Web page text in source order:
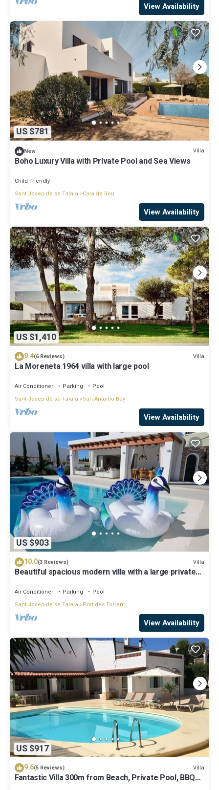
View Availability
US $781
New Villa
Boho Luxury Villa with Private Pool and Sea Views
Child Friendly
Sant Josep de sa Talaia
Cala de Bou
View Availability
US $1,410
9.4(6 Reviews) Villa
La Moreneta 1964 villa with large pool
Air Conditioner Parking
Pool
Sant Josep de sa Talaia
San Antonio Bay
View Availability
US $903
10.0(3 Reviews) Villa
Beautiful spacious modern villa with a large private
Air Conditioner Parking
Pool
Sant Josep de sa Talaia
Port des Torrent
View Availability
US $917
9.6(5 Reviews) Villa
Fantastic Villa 300m from Beach, Private Pool, BBQ